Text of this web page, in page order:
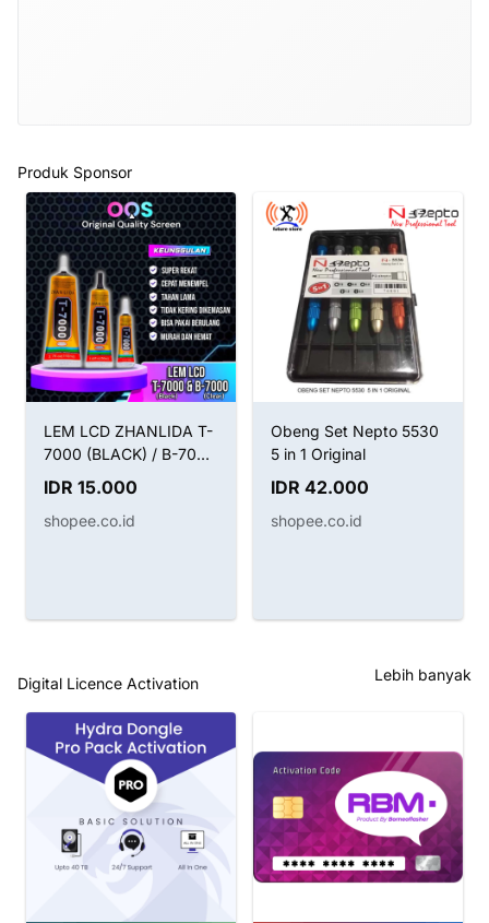
Produk Sponsor
LEM LCD ZHANLIDA T-
7000 (BLACK) / B-7000
(CLEAR) / LEM T7000
HITAM B7000 BENING
IDR 15.000
shopee.co.id
Obeng Set Nepto 5530
5 in 1 Original
IDR 42.000
shopee.co.id
Digital Licence Activation Lebih banyak